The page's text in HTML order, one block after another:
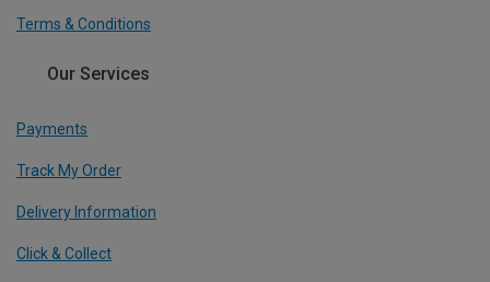
Terms & Conditions
Our Services
Payments
Track My Order
Delivery Information
Click & Collect